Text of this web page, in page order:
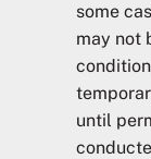
some
may not
until